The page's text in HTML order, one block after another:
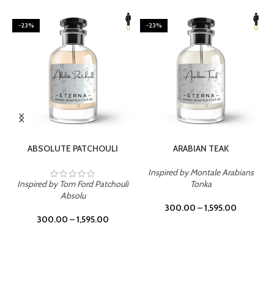
-23%
ABSOLUTE PATCHOULI
Inspired by Tom Ford Patchouli
Absolu
300.00 –1,595.00
-23%
ARABIAN TEAK
Inspired by Montale Arabians
Tonka
300.00 –1,595.00